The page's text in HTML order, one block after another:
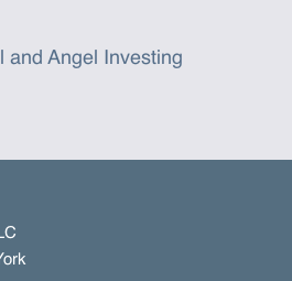
and Angel Investing